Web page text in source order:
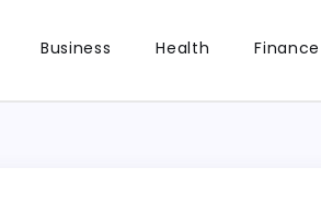
Business Health Finance